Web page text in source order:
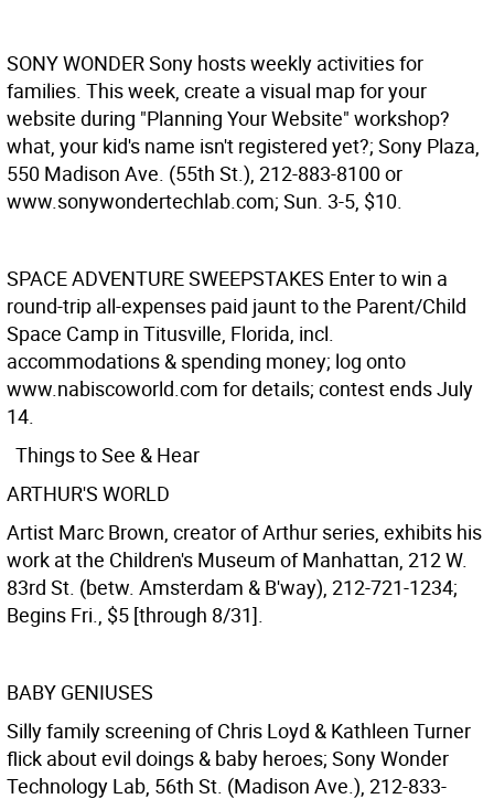
SONY WONDERSony hosts weekly activities for
families. This week, create a visual map for your
website during "Planning Your Website" workshop?
what, your kid's name isn't registered yet?; Sony Plaza,
550 Madison Ave. (55th St.), 212-883-8100 or
www.sonywondertechlab.com; Sun. 3-5, $10.
SPACE ADVENTURE SWEEPSTAKES Enter to win a
round-trip all-expenses paid jaunt to the Parent/Child
Space Camp in Titusville, Florida, incl.
accommodations & spending money; log onto
www.nabiscoworld.com for details; contest ends July
14.
Things to See & Hear
ARTHUR'S WORLD
Artist Marc Brown, creator of Arthur series, exhibits his
work at the Children's Museum of Manhattan, 212 W.
83rd St. (betw. Amsterdam & B'way), 212-721-1234;
Begins Fri., $5 [through 8/31].
BABY GENIUSES
Silly family screening of Chris Loyd & Kathleen Turner
flick about evil doings & baby heroes; Sony Wonder
Technology Lab, 56th St. (Madison Ave.), 212-833-